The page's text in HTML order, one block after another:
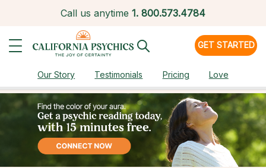
Call us anytime 1. 800.573.4784
GET STARTED
Our Story Testimonials Pricing Love